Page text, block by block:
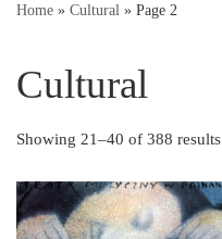
Home » Cultural » Page 2
Cultural
Showing 21–40 of 388 results